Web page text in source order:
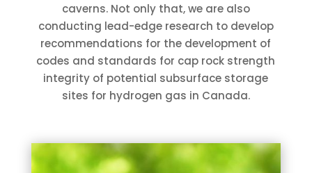
caverns. Not only that, we are also
conducting lead-edge research to develop
recommendations for the development of
codes and standards for cap rock strength
integrity of potential subsurface storage
sites for hydrogen gas in Canada.